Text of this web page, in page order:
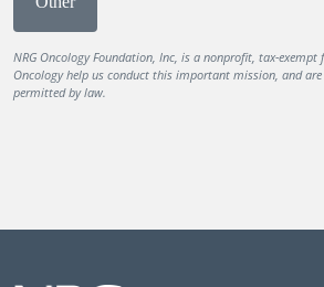
NRG Oncology Foundation, Inc, is a nonprofit, tax-
Oncology help us conduct this important mission, and
permitted by law.